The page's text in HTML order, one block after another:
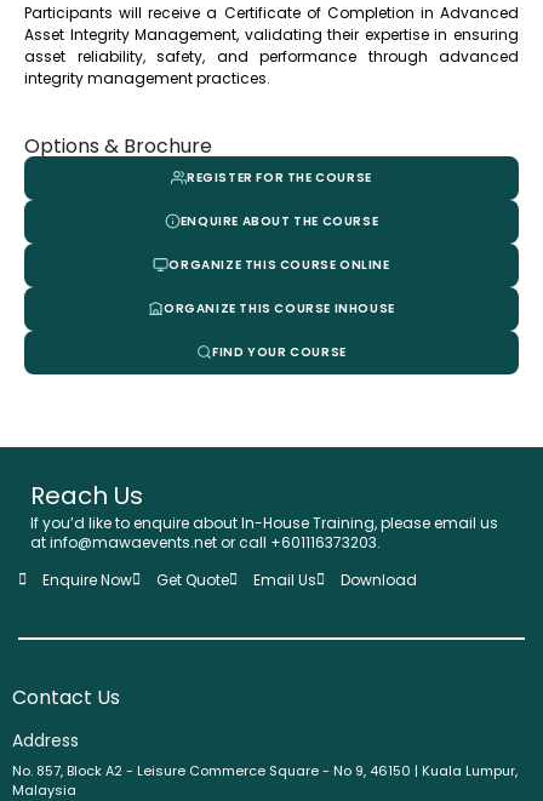
Participants will receive a Certificate of Completion in Advanced
Asset Integrity Management, validating their expertise in ensuring
asset reliability, safety, and performance through advanced
integrity management practices.
Options & Brochure
REGISTER FOR THE COURSE
ENQUIRE ABOUT THE COURSE
ORGANIZE THIS COURSE ONLINE
ORGANIZE THIS COURSE INHOUSE
FIND YOUR COURSE
Reach Us
If you’d like to enquire about In-House Training, please email us
at info@mawaevents.net or call +601116373203.
Enquire Now
Get Quote Email Us Download
Contact Us
Address
No. 857, Block A2 - Leisure Commerce Square - No 9, 46150 | Kuala Lumpur,
Malaysia